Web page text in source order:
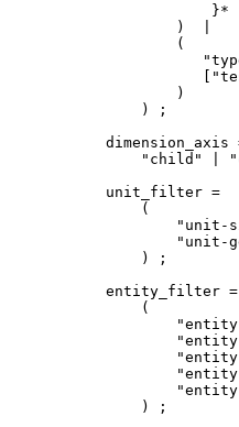
            }*
        )  |
        (
        )
    ) ;
dimension_axis
"child" |
unit_filter =
    (
"unit-
"unit-
    ) ;
entity_filter =
    (
    ) ;